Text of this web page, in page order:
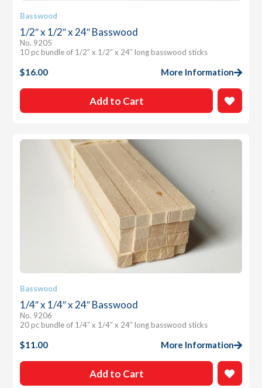
Basswood
1/2″ x 1/2″ x 24″ Basswood
No. 9205
10 pc bundle of 1/2″ x 1/2″ x 24″ long basswood sticks
$16.00 More Information
Add to Cart
Basswood
1/4″ x 1/4″ x 24″ Basswood
No. 9206
20 pc bundle of 1/4″ x 1/4″ x 24″ long basswood sticks
$11.00 More Information
Add to Cart